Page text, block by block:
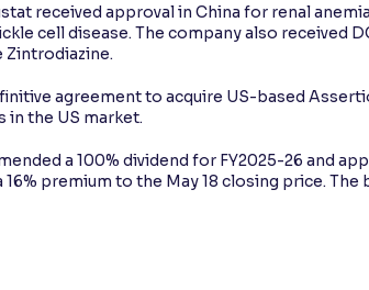
received approval in China for renal
cell disease. The company also received
Zintrodiazine.
agreement to acquire US-based
in the US market.
a 100% dividend for FY2025-26 and
16% premium to the May 18 closing price.